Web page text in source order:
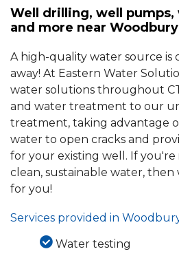
Well drilling, well
and more near Woodbury
A high-quality water source is
away! At Eastern Water
water solutions throughout
and water treatment to our
treatment, taking advantage
water to open cracks and
for your existing well. If
clean, sustainable water, then
for you!
Services provided in
Water testing